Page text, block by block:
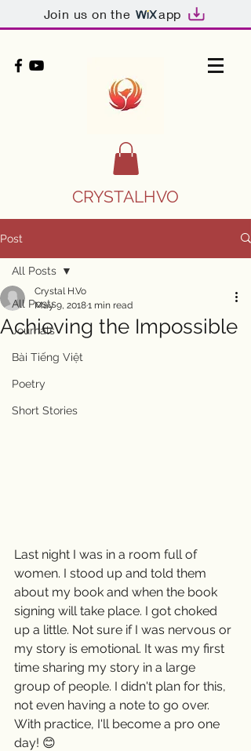
Join us on the app
CRYSTALHVO
Post
All Posts
Journals
Bài Tiếng Việt
Poetry
Short Stories
All Posts
Achieving the Impossible
Crystal H.Vo
May 9, 20181 min read
Last night I was in a room full of
women. I stood up and told them
about my book and when the book
signing will take place. I got choked
up a little. Not sure if I was nervous or
my story is emotional. It was my first
time sharing my story in a large
group of people. I didn't plan for this,
not even having a note to go over.
With practice, I'll become a pro one
day! 😊